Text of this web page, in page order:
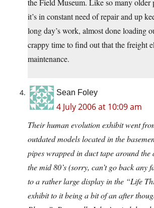
the Field Museum. Like so many older
it’s in constant need of repair and up
long day’s work, almost done loading
crappy time to find out that the freight
maintenance.
Sean Foley
4 July 2006 at 10:09 am
Their human evolution exhibit went
outdated models located in the
pipes wrapped in duct tape around
the mid 80’s (sorry, can’t go back any
to a rather large display in the “Life
exhibit to it being a bit of an after